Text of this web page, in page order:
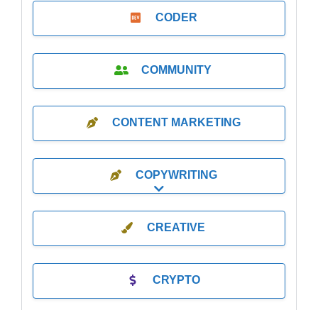
CODER
COMMUNITY
CONTENT MARKETING
COPYWRITING
Expand sub-categories
CREATIVE
CRYPTO